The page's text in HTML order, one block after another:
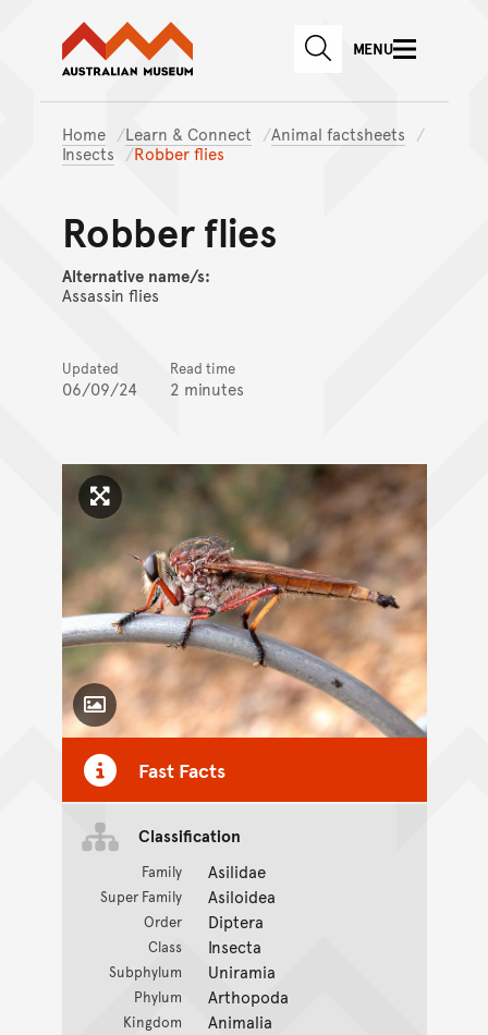
Skip to main content
Skip to
Australian Museum website
SEARCHMENU
Home Learn & Connect
Animal factsheets
Insects
Robber flies
Robber flies
Alternative name/s:
Assassin flies
Updated
06/09/24
Read time
2 minutes
Click to enlarge image
Toggle Caption
Fast Facts
Classification
Family Asilidae
Super Family Asiloidea
Order Diptera
Class Insecta
Subphylum Uniramia
Phylum Arthopoda
Kingdom Animalia